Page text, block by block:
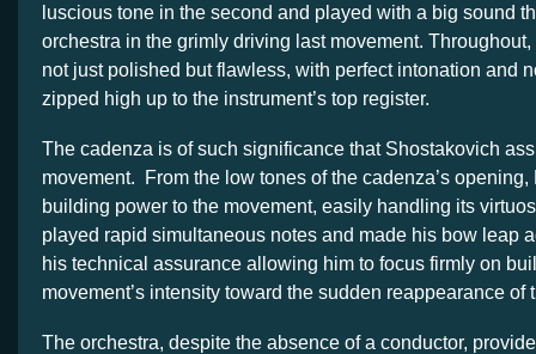
luscious tone in the second and played with a big sound
orchestra in the grimly driving last movement.
not just polished but flawless, with perfect intonation and
zipped high up to the instrument’s top register.
The cadenza is of such significance that Shostakovich
movement. From the low tones of the cadenza’s
building power to the movement, easily handling its
played rapid simultaneous notes and made his bow leap
his technical assurance allowing him to focus firmly on
movement’s intensity toward the sudden reappearance of
The orchestra, despite the absence of a conductor,